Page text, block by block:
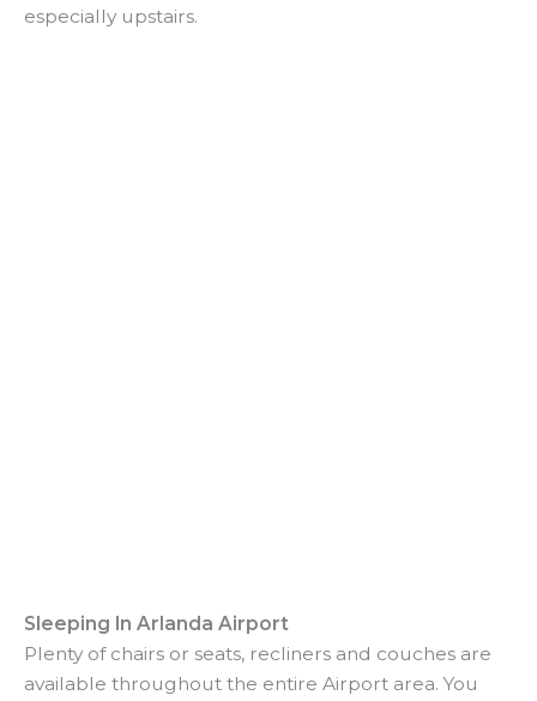
especially upstairs.
Sleeping In Arlanda Airport
Plenty of chairs or seats, recliners and couches are
available throughout the entire Airport area. You